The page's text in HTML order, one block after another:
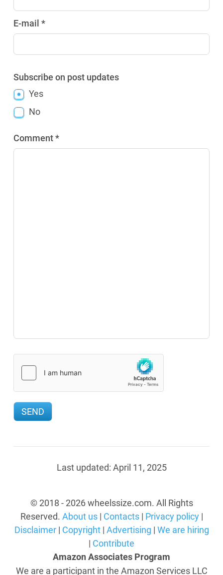
E-mail *
Subscribe on post updates
Yes
No
Comment *
Last updated: April 11, 2025
© 2018 - 2026 wheelssize.com. All Rights
Reserved. About us| Contacts| Privacy policy|
Disclaimer| Copyright| Advertising | We are hiring
| Contribute
Amazon Associates Program
We are a participant in the Amazon Services LLC